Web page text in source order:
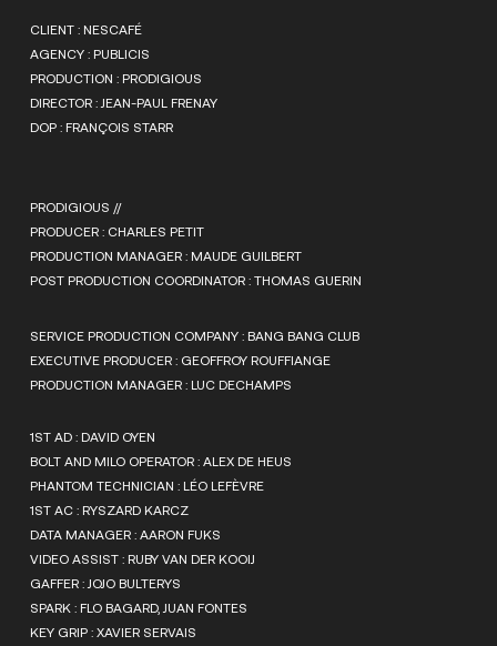
CLIENT : NESCAFÉ
AGENCY : PUBLICIS
PRODUCTION : PRODIGIOUS
DIRECTOR : JEAN-PAUL FRENAY
DOP : FRANÇOIS STARR
PRODIGIOUS //
PRODUCER : CHARLES PETIT
PRODUCTION MANAGER : MAUDE GUILBERT
POST PRODUCTION COORDINATOR : THOMAS GUERIN
SERVICE PRODUCTION COMPANY : BANG BANG CLUB
EXECUTIVE PRODUCER : GEOFFROY ROUFFIANGE
PRODUCTION MANAGER : LUC DECHAMPS
1ST AD : DAVID OYEN
BOLT AND MILO OPERATOR : ALEX DE HEUS
PHANTOM TECHNICIAN : LÉO LEFÈVRE
1ST AC : RYSZARD KARCZ
DATA MANAGER : AARON FUKS
VIDEO ASSIST : RUBY VAN DER KOOIJ
GAFFER : JOJO BULTERYS
SPARK : FLO BAGARD, JUAN FONTES
KEY GRIP : XAVIER SERVAIS